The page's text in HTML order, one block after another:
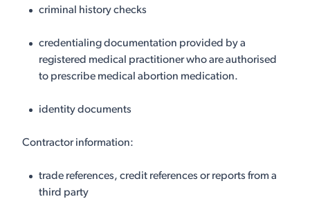
criminal history checks
credentialing documentation provided by a
registered medical practitioner who are authorised
to prescribe medical abortion medication.
identity documents
Contractor information:
trade references, credit references or reports from a
third party